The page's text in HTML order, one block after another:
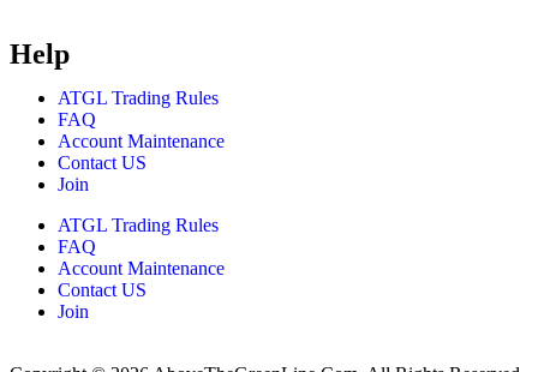
Help
ATGL Trading Rules
FAQ
Account Maintenance
Contact US
Join
ATGL Trading Rules
FAQ
Account Maintenance
Contact US
Join